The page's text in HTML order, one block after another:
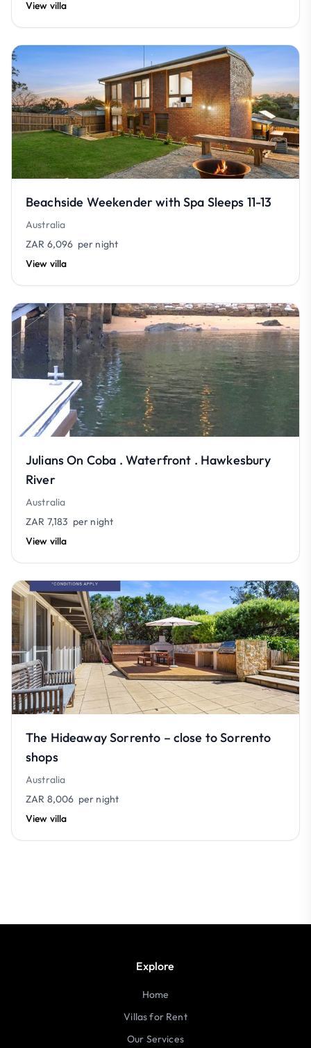
View villa
Beachside Weekender with Spa Sleeps 11-13
Australia
ZAR 6,096 per night
View villa
Julians On Coba . Waterfront . Hawkesbury
River
Australia
ZAR 7,183 per night
View villa
The Hideaway Sorrento – close to Sorrento
shops
Australia
ZAR 8,006 per night
View villa
Explore
Home
Villas for Rent
Our Services